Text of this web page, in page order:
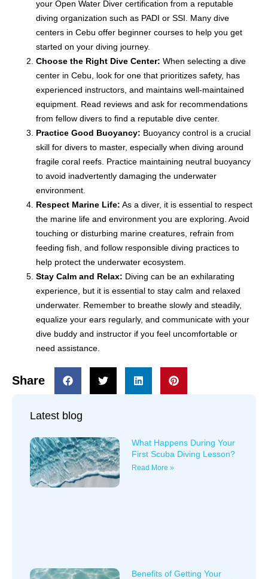
your Open Water Diver certification from a reputable
diving organization such as PADI or SSI. Many dive
centers in Cebu offer beginner courses to help you get
started on your diving journey.
Choose the Right Dive Center: When selecting a dive
center in Cebu, look for one that prioritizes safety, has
experienced instructors, and maintains well-maintained
equipment. Read reviews and ask for recommendations
from fellow divers to find a reputable dive center.
Practice Good Buoyancy: Buoyancy control is a crucial
skill for divers to master, especially when diving around
fragile coral reefs. Practice maintaining neutral buoyancy
to avoid inadvertently damaging the underwater
environment.
Respect Marine Life: As a diver, it is essential to respect
the marine life and environment you are exploring. Avoid
touching or disturbing marine creatures, refrain from
feeding fish, and follow responsible diving practices to
help protect the underwater ecosystem.
Stay Calm and Relax: Diving can be an exhilarating
experience, but it is essential to stay calm and relaxed
underwater. Remember to breathe slowly and steadily,
equalize your ears regularly, and communicate with your
dive buddy and instructor if you feel uncomfortable or
need assistance.
Share
Latest blog
What Happens During Your
First Scuba Diving Lesson?
Read More »
Benefits of Getting Your